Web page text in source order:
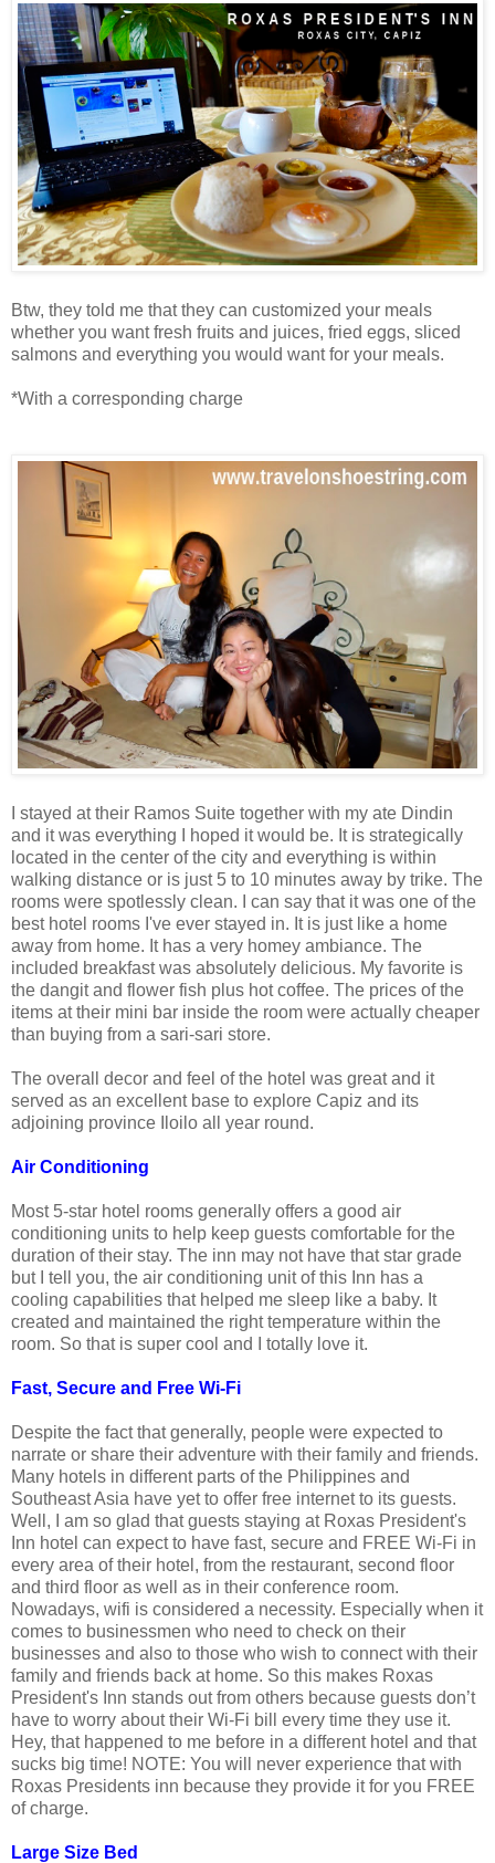
Btw, they told me that they can customized your meals
whether you want fresh fruits and juices, fried eggs, sliced
salmons and everything you would want for your meals.
*With a corresponding charge
I stayed at their Ramos Suite together with my ate Dindin
and it was everything I hoped it would be. It is strategically
located in the center of the city and everything is within
walking distance or is just 5 to 10 minutes away by trike. The
rooms were spotlessly clean. I can say that it was one of the
best hotel rooms I've ever stayed in. It is just like a home
away from home. It has a very homey ambiance. The
included breakfast was absolutely delicious. My favorite is
the dangit and flower fish plus hot coffee. The prices of the
items at their mini bar inside the room were actually cheaper
than buying from a sari-sari store.
The overall decor and feel of the hotel was great and it
served as an excellent base to explore Capiz and its
adjoining province Iloilo all year round.
Air Conditioning
Most 5-star hotel rooms generally offers a good air
conditioning units to help keep guests comfortable for the
duration of their stay. The inn may not have that star grade
but I tell you, the air conditioning unit of this Inn has a
cooling capabilities that helped me sleep like a baby. It
created and maintained the right temperature within the
room. So that is super cool and I totally love it.
Fast, Secure and Free Wi-Fi
Despite the fact that generally, people were expected to
narrate or share their adventure with their family and friends.
Many hotels in different parts of the Philippines and
Southeast Asia have yet to offer free internet to its guests.
Well, I am so glad that guests staying at Roxas President's
Inn hotel can expect to have fast, secure and FREE Wi-Fi in
every area of their hotel, from the restaurant, second floor
and third floor as well as in their conference room.
Nowadays, wifi is considered a necessity. Especially when it
comes to businessmen who need to check on their
businesses and also to those who wish to connect with their
family and friends back at home. So this makes Roxas
President's Inn stands out from others because guests don’t
have to worry about their Wi-Fi bill every time they use it.
Hey, that happened to me before in a different hotel and that
sucks big time! NOTE: You will never experience that with
Roxas Presidents inn because they provide it for you FREE
of charge.
Large Size Bed